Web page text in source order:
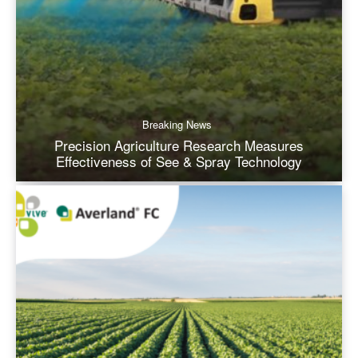
Breaking News
Precision Agriculture Research Measures
Effectiveness of See & Spray Technology